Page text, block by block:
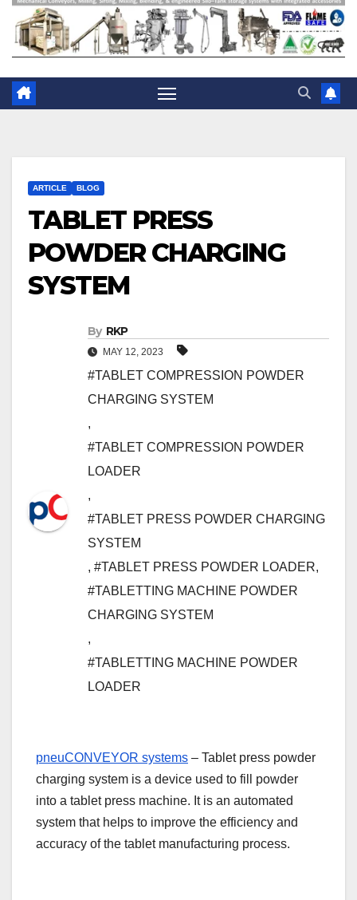
ARTICLE BLOG
TABLET PRESS
POWDER CHARGING
SYSTEM
By RKP
MAY 12, 2023
#TABLET COMPRESSION POWDER
CHARGING SYSTEM
,
#TABLET COMPRESSION POWDER
LOADER
,
#TABLET PRESS POWDER CHARGING
SYSTEM
, #TABLET PRESS POWDER LOADER,
#TABLETTING MACHINE POWDER
CHARGING SYSTEM
,
#TABLETTING MACHINE POWDER
LOADER
pneuCONVEYOR systems – Tablet press powder
charging system is a device used to fill powder
into a tablet press machine. It is an automated
system that helps to improve the efficiency and
accuracy of the tablet manufacturing process.